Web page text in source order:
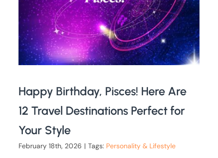
Happy Birthday, Pisces! Here Are
12 Travel Destinations Perfect for
Your Style
February 18th, 2026 | Tags: Personality & Lifestyle